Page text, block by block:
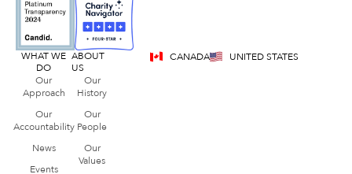
WHAT WE
DO
Our
Approach
Our
Accountability
News
Events
ABOUT
US
Our
History
Our
People
Our
Values
CANADA UNITED STATES